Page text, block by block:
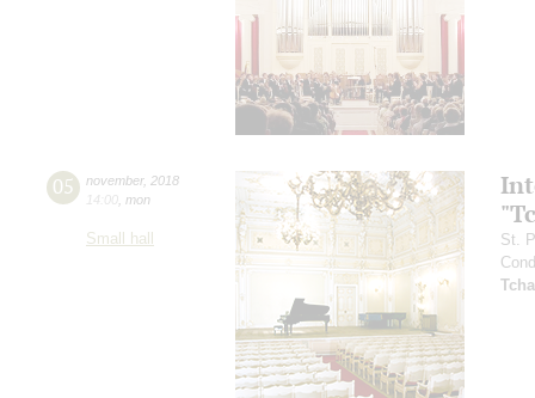
05 november, 2018
14:00 mon
Small hall
St.